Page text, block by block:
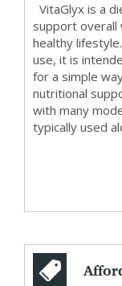
VitaGlyx is a
support overall
healthy
use, it is
for a simple
nutritional
with many
typically used